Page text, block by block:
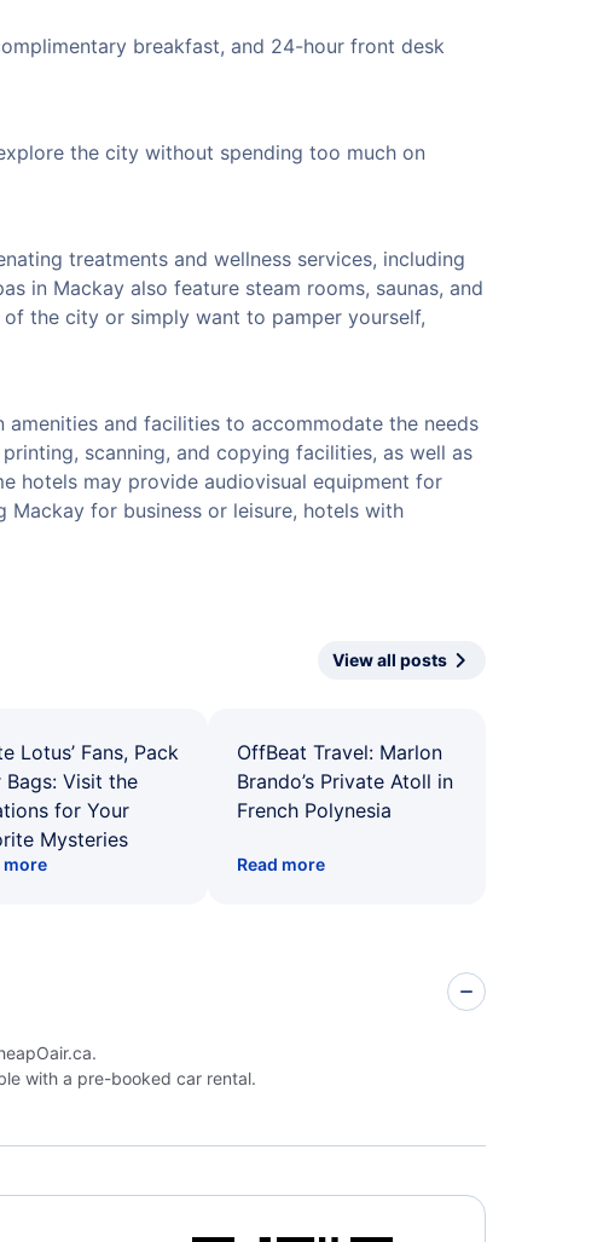
breakfast, and 24-hour front desk
the city without spending too much on
treatments and wellness services, including
in Mackay also feature steam rooms, saunas, and
the city or simply want to pamper yourself,
amenities and facilities to accommodate the needs
scanning, and copying facilities, as well as
hotels may provide audiovisual equipment for
for business or leisure, hotels with
View all posts
Lotus’ Fans, Pack
Bags: Visit the
for Your
Mysteries
more
OffBeat Travel: Marlon
Brando’s Private Atoll in
French Polynesia
Read more
with a pre-booked car rental.